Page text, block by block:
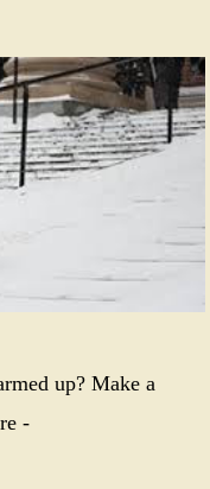
up? Make a
-